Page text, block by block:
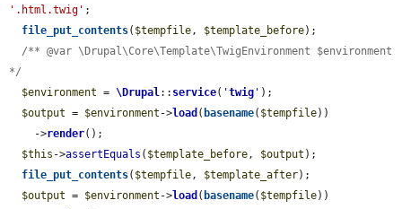
'.html.twig' ;
file_put_contents( $tempfile, $template_before);
/** @var \Drupal\Core\Template\TwigEnvironment $environment
*/
$environment = \Drupal:: service( 'twig ' );
$output = $environment ->load ( basename( $tempfile))
    ->
render();
$this ->assertEquals ( $template_before, $output );
file_put_contents( $tempfile, $template_after);
$output = $environment ->load ( basename( $tempfile))